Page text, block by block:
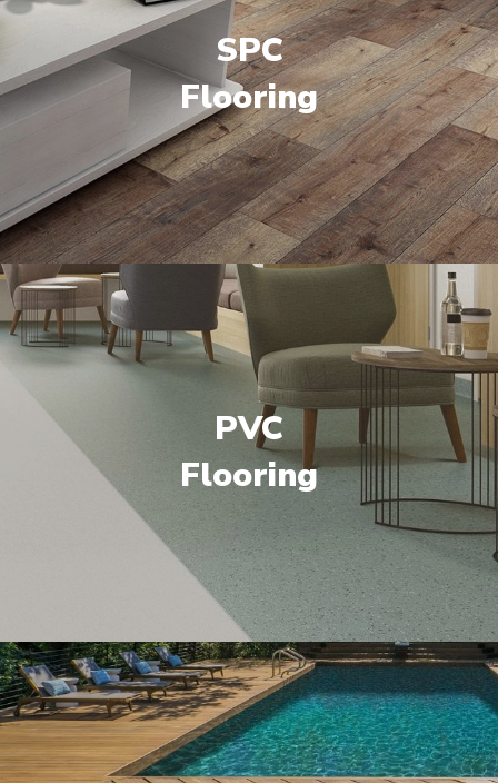
SPC
Flooring
PVC
Flooring